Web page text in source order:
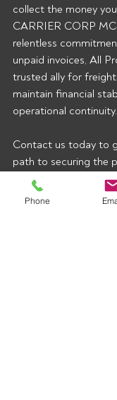
collect the money
CARRIER CORP
relentless
unpaid invoices, All
trusted ally for
maintain financial
operational continuity.
Contact us today to
path to securing the
rightfully deserve!
broker alerts right
Phone